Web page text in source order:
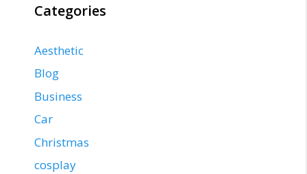
Categories
Aesthetic
Blog
Business
Car
Christmas
cosplay